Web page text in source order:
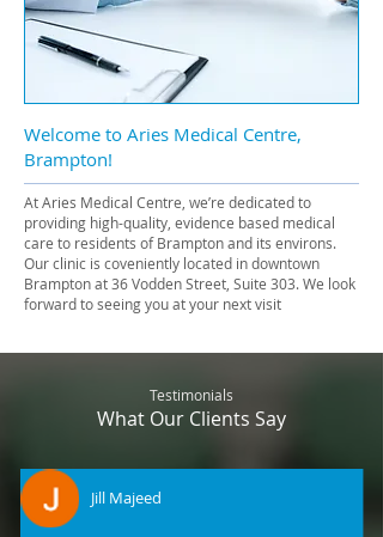
Welcome to Aries Medical Centre,
Brampton!
At Aries Medical Centre, we’re dedicated to
providing high-quality, evidence based medical
care to residents of Brampton and its environs.
Our clinic is coveniently located in downtown
Brampton at 36 Vodden Street, Suite 303. We look
forward to seeing you at your next visit
Testimonials
What Our Clients Say
Jill Majeed